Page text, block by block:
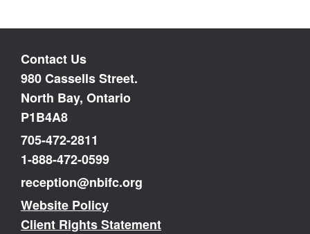
Contact Us
980 Cassells Street.
North Bay, Ontario
P1B4A8
705-472-2811
1-888-472-0599
reception@nbifc.org
Website Policy
Client Rights Statement